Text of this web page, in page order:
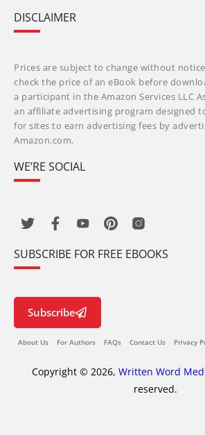
DISCLAIMER
Prices are subject to change without
check the price of an eBook before
a participant in the Amazon Services LLC
an affiliate advertising program designed
for sites to earn advertising fees by
Amazon.com.
WE’RE SOCIAL
SUBSCRIBE FOR FREE EBOOKS
Subscribe
About Us For Authors FAQs Contact Us Privacy
Copyright © 2026, Written Word
reserved.